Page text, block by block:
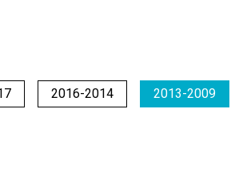
2016-2014 2013-2009